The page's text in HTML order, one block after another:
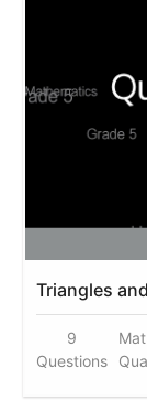
Triangles
9
Questions